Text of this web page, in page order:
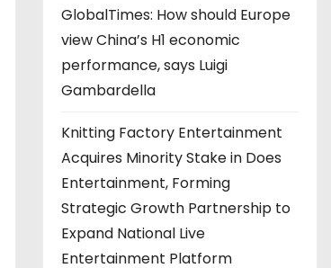
GlobalTimes: How should Europe
view China’s H1 economic
performance, says Luigi
Gambardella
Knitting Factory Entertainment
Acquires Minority Stake in Does
Entertainment, Forming
Strategic Growth Partnership to
Expand National Live
Entertainment Platform